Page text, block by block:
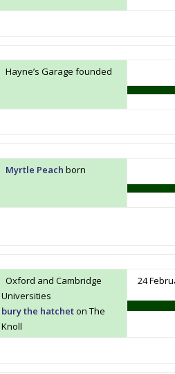
Hayne’s Garage founded
Myrtle Peach born
Oxford and Cambridge
Universities
bury the hatcheton The
Knoll
24